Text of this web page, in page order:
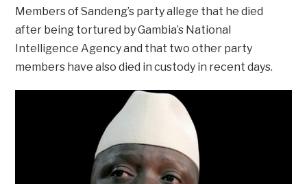
Members of Sandeng’s party allege that he died
after being tortured by Gambia’s National
Intelligence Agency and that two other party
members have also died in custody in recent days.